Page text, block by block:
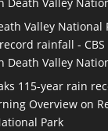
Valley National
rainfall - CBS
Death Valley
115-year rain
Overviewon
Park